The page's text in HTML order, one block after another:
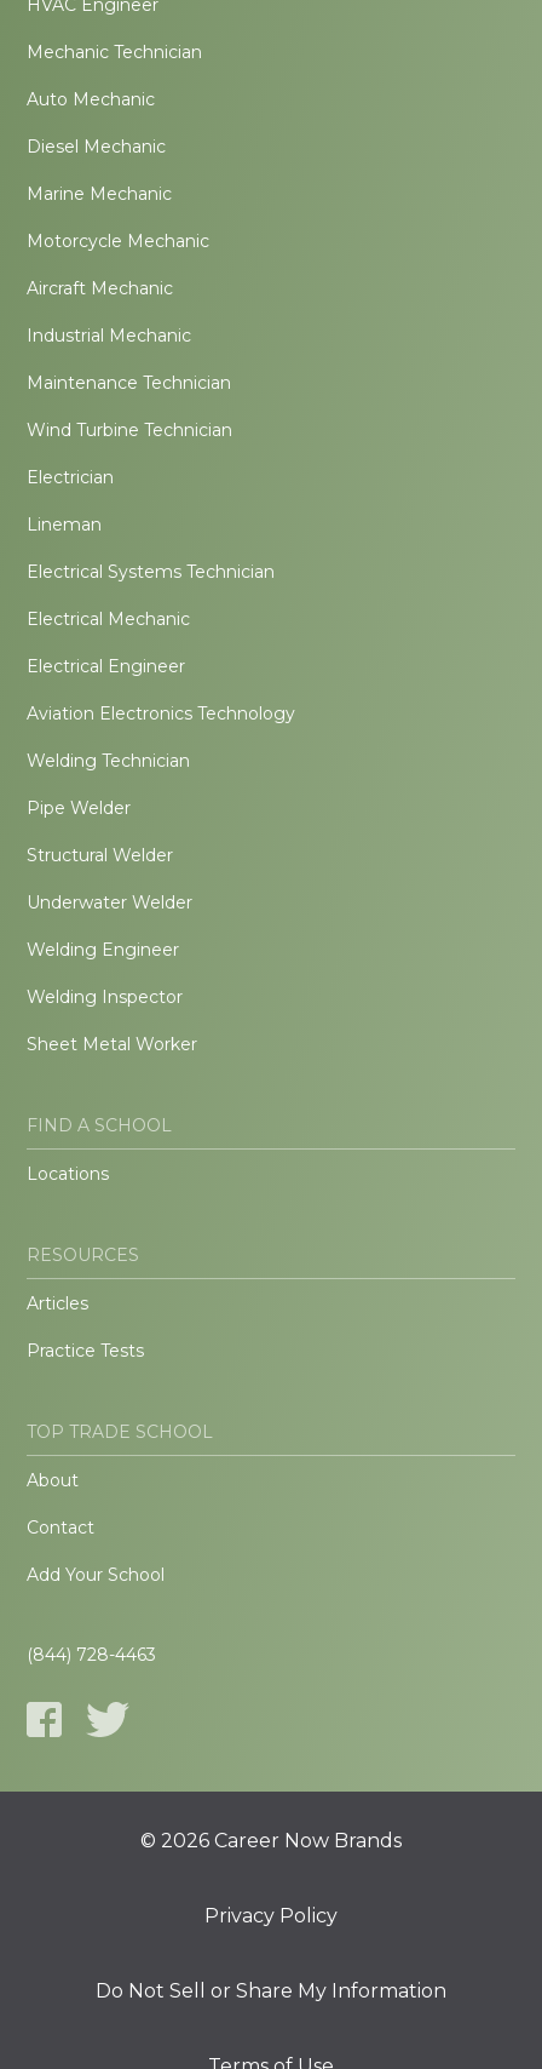
HVAC Engineer
Mechanic Technician
Auto Mechanic
Diesel Mechanic
Marine Mechanic
Motorcycle Mechanic
Aircraft Mechanic
Industrial Mechanic
Maintenance Technician
Wind Turbine Technician
Electrician
Lineman
Electrical Systems Technician
Electrical Mechanic
Electrical Engineer
Aviation Electronics Technology
Welding Technician
Pipe Welder
Structural Welder
Underwater Welder
Welding Engineer
Welding Inspector
Sheet Metal Worker
FIND A SCHOOL
Locations
RESOURCES
Articles
Practice Tests
TOP TRADE SCHOOL
About
Contact
Add Your School
(844) 728-4463
© 2026 Career Now Brands
Privacy Policy
Do Not Sell or Share My Information